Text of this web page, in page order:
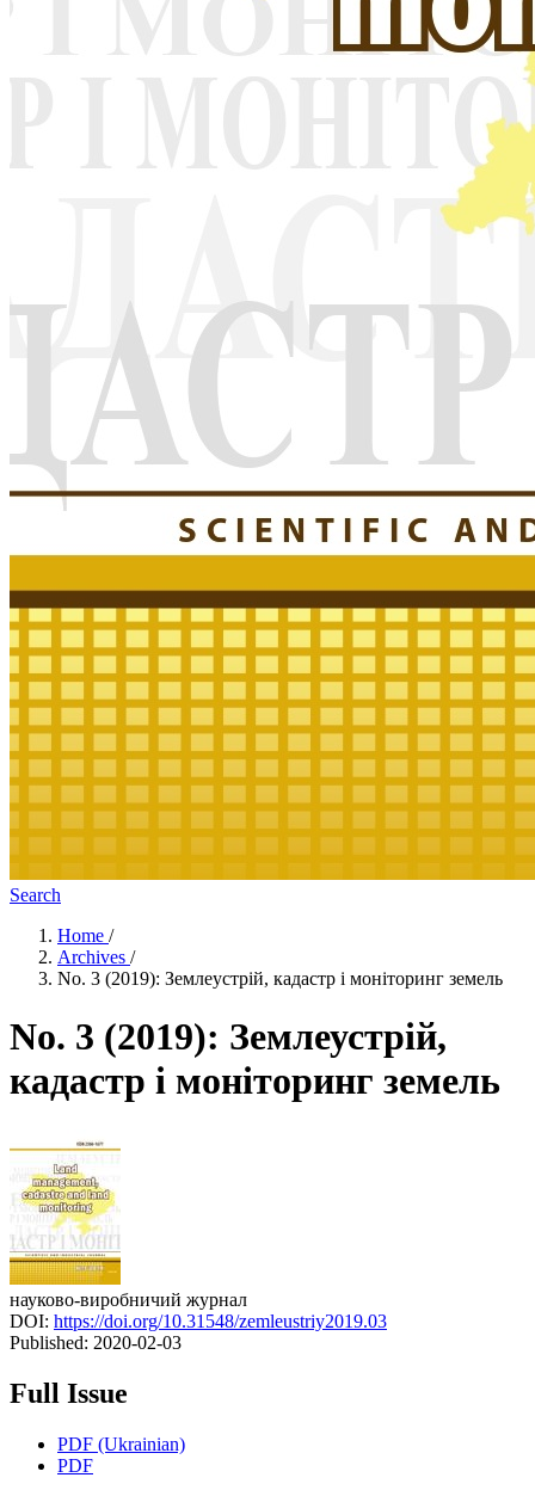
Search
Home /
Archives /
No. 3 (2019): Землеустрій, кадастр і моніторинг земель
No. 3 (2019): Землеустрій,
кадастр і моніторинг земель
науково-виробничий журнал
DOI: https://doi.org/10.31548/zemleustriy2019.03
Published: 2020-02-03
Full Issue
PDF (Ukrainian)
PDF